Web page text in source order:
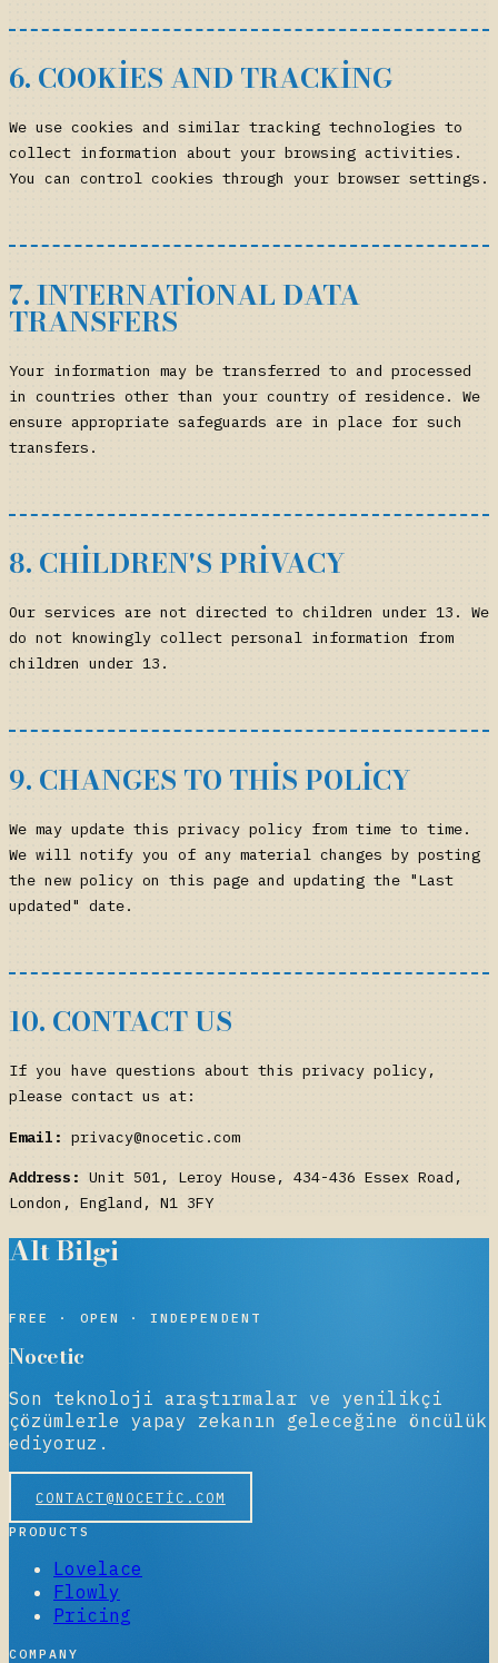
6. COOKIES AND TRACKING
We use cookies and similar tracking technologies to
collect information about your browsing activities.
You can control cookies through your browser settings.
7. INTERNATIONAL DATA
TRANSFERS
Your information may be transferred to and processed
in countries other than your country of residence. We
ensure appropriate safeguards are in place for such
transfers.
8. CHILDREN'S PRIVACY
Our services are not directed to children under 13. We
do not knowingly collect personal information from
children under 13.
9. CHANGES TO THIS POLICY
We may update this privacy policy from time to time.
We will notify you of any material changes by posting
the new policy on this page and updating the "Last
updated" date.
10. CONTACT US
If you have questions about this privacy policy,
please contact us at:
Email: privacy@nocetic.com
Address: Unit 501, Leroy House, 434-436 Essex Road,
London, England, N1 3FY
Alt Bilgi
FREE · OPEN · INDEPENDENT
Nocetic
Son teknoloji araştırmalar ve yenilikçi
çözümlerle yapay zekanın geleceğine öncülük
ediyoruz.
CONTACT@NOCETIC.COM
PRODUCTS
Lovelace
Flowly
Pricing
COMPANY